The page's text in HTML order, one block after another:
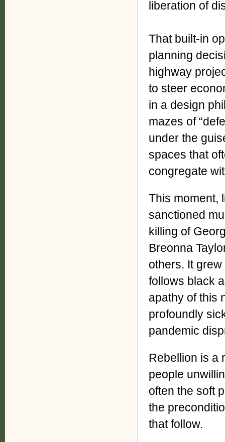
liberation of
That built-in
planning
highway
to steer
in a design
mazes of
under the
spaces that
congregate
This moment,
sanctioned
killing of
Breonna
others. It
follows black
apathy of this
profoundly
pandemic
Rebellion is a
people
often the soft
the
that follow.